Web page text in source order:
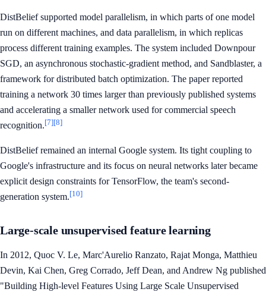
DistBelief supported model parallelism, in which parts of one model
run on different machines, and data parallelism, in which replicas
process different training examples. The system included Downpour
SGD, an asynchronous stochastic-gradient method, and Sandblaster, a
framework for distributed batch optimization. The paper reported
training a network 30 times larger than previously published systems
and accelerating a smaller network used for commercial speech
recognition.[7][8]
DistBelief remained an internal Google system. Its tight coupling to
Google's infrastructure and its focus on neural networks later became
explicit design constraints for TensorFlow, the team's second-
generation system.[10]
Large-scale unsupervised feature learning
In 2012, Quoc V. Le, Marc'Aurelio Ranzato, Rajat Monga, Matthieu
Devin, Kai Chen, Greg Corrado, Jeff Dean, and Andrew Ng published
"Building High-level Features Using Large Scale Unsupervised